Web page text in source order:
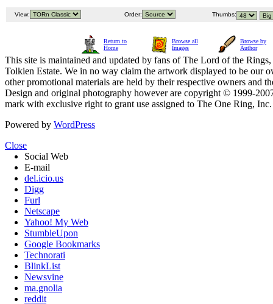
View: Order: Thumbs:
Return to
Home
Browse all
Images
Browse by
Author
This site is maintained and updated by fans of The Lord of the
Tolkien Estate. We in no way claim the artwork displayed to be our
other promotional materials are held by their respective owners and
Design and original photography however are copyright © 1999-
mark with exclusive right to grant use assigned to The One Ring,
Powered by WordPress
Close
Social Web
E-mail
del.icio.us
Digg
Furl
Netscape
Yahoo! My Web
StumbleUpon
Google Bookmarks
Technorati
BlinkList
Newsvine
ma.gnolia
reddit